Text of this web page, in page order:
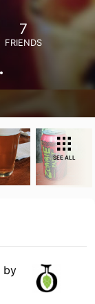
7
FRIENDS
SEE ALL
by